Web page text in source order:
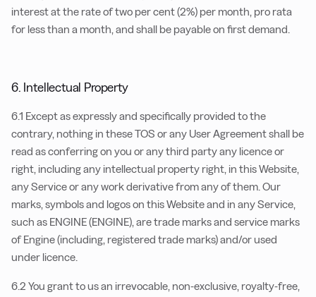
interest at the rate of two per cent (2%) per month, pro rata
for less than a month, and shall be payable on first demand.
6. Intellectual Property
6.1 Except as expressly and specifically provided to the
contrary, nothing in these TOS or any User Agreement shall be
read as conferring on you or any third party any licence or
right, including any intellectual property right, in this Website,
any Service or any work derivative from any of them. Our
marks, symbols and logos on this Website and in any Service,
such as ENGINE (ENGINE), are trade marks and service marks
of Engine (including, registered trade marks) and/or used
under licence.
6.2 You grant to us an irrevocable, non-exclusive, royalty-free,